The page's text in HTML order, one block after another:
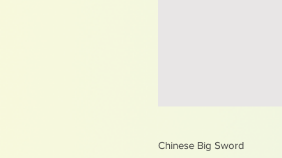
Chinese Big Sword